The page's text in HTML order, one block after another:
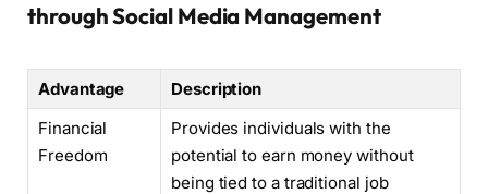
through Social Media Management
Advantage
Description
Financial
Freedom
Provides individuals with the
potential to earn money without
being tied to a traditional job